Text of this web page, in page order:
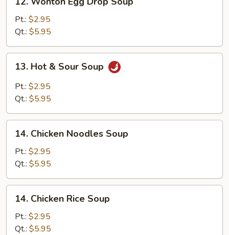
Wonton
Egg
Drop
Soup
Pt.: $2.95
Qt.: $5.95
13.
Hot
Sour
13. Hot & Sour Soup
Pt.: $2.95
Qt.: $5.95
14.
Chicken
Noodles
Soup
14. Chicken Noodles Soup
Pt.: $2.95
Qt.: $5.95
14.
Chicken
Rice
Soup
14. Chicken Rice Soup
Pt.: $2.95
Qt.: $5.95